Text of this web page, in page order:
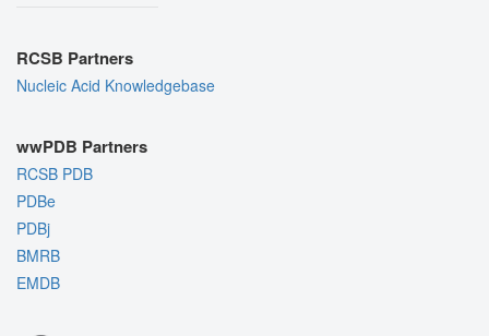
RCSB Partners
Nucleic Acid Knowledgebase
wwPDB Partners
RCSB PDB
PDBe
PDBj
BMRB
EMDB